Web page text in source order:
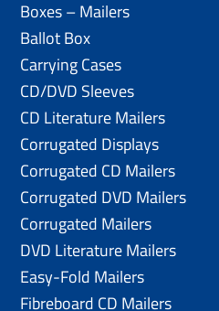
Boxes – Mailers
Ballot Box
Carrying Cases
CD/DVD Sleeves
CD Literature Mailers
Corrugated Displays
Corrugated CD Mailers
Corrugated DVD Mailers
Corrugated Mailers
DVD Literature Mailers
Easy-Fold Mailers
Fibreboard CD Mailers